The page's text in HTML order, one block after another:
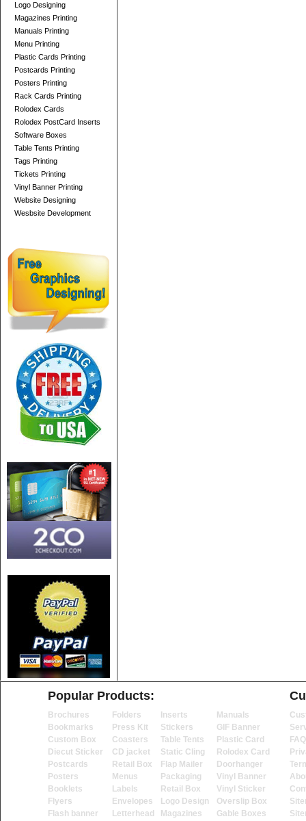
Logo Designing
Magazines Printing
Manuals Printing
Menu Printing
Plastic Cards Printing
Postcards Printing
Posters Printing
Rack Cards Printing
Rolodex Cards
Rolodex PostCard Inserts
Software Boxes
Table Tents Printing
Tags Printing
Tickets Printing
Vinyl Banner Printing
Website Designing
Wesbsite Development
Popular Products:
Brochures
Bookmarks
Custom Box
Diecut Sticker
Postcards
Posters
Booklets
Flyers
Flash banner
Folders
Press Kit
Coasters
CD jacket
Retail Box
Menus
Labels
Envelopes
Letterhead
Inserts
Stickers
Table Tents
Static Cling
Flap Mailer
Packaging
Retail Box
Logo Design
Magazines
Manuals
GIF Banner
Plastic Card
Rolodex Card
Doorhanger
Vinyl Banner
Vinyl Sticker
Overslip Box
Gable Boxes